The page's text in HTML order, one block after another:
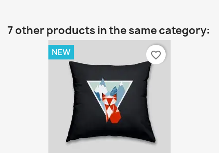
7 other products in the same category:
NEW favorite_border